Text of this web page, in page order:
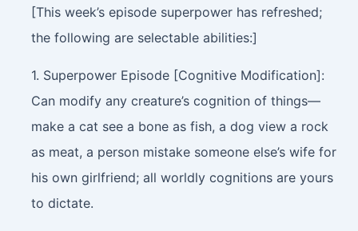
[This week’s episode superpower has refreshed;
the following are selectable abilities:]
1. Superpower Episode [Cognitive Modification]:
Can modify any creature’s cognition of things—
make a cat see a bone as fish, a dog view a rock
as meat, a person mistake someone else’s wife for
his own girlfriend; all worldly cognitions are yours
to dictate.